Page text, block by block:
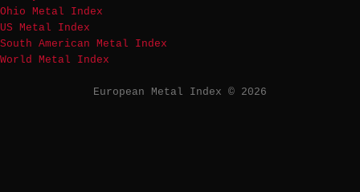
Ohio Metal Index
US Metal Index
South American Metal Index
World Metal Index
European Metal Index © 2026